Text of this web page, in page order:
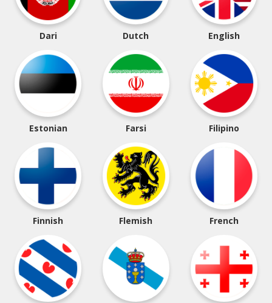
Dari Dutch English
Estonian Farsi Filipino
Finnish Flemish French